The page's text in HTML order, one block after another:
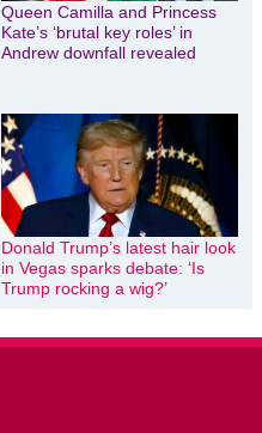
Queen Camilla and Princess
Kate’s ‘brutal key roles’ in
Andrew downfall revealed
Donald Trump’s latest hair look
in Vegas sparks debate: ‘Is
Trump rocking a wig?’